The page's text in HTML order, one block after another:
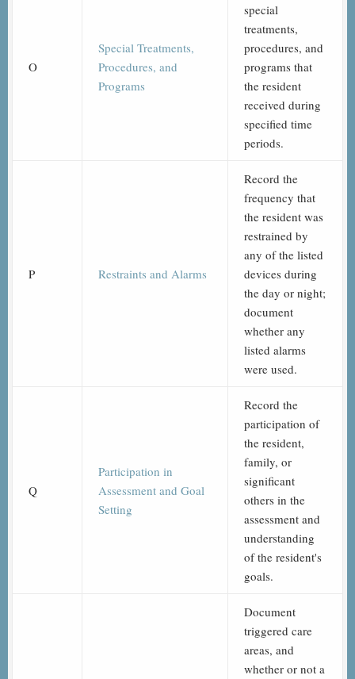
O
Special Treatments,
Procedures, and
Programs
special
treatments,
procedures, and
programs that
the resident
received during
specified time
periods.
P Restraints and Alarms
Record the
frequency that
the resident was
restrained by
any of the listed
devices during
the day or night;
document
whether any
listed alarms
were used.
Q
Participation in
Assessment and Goal
Setting
Record the
participation of
the resident,
family, or
significant
others in the
assessment and
understanding
of the resident's
goals.
Document
triggered care
areas, and
whether or not a